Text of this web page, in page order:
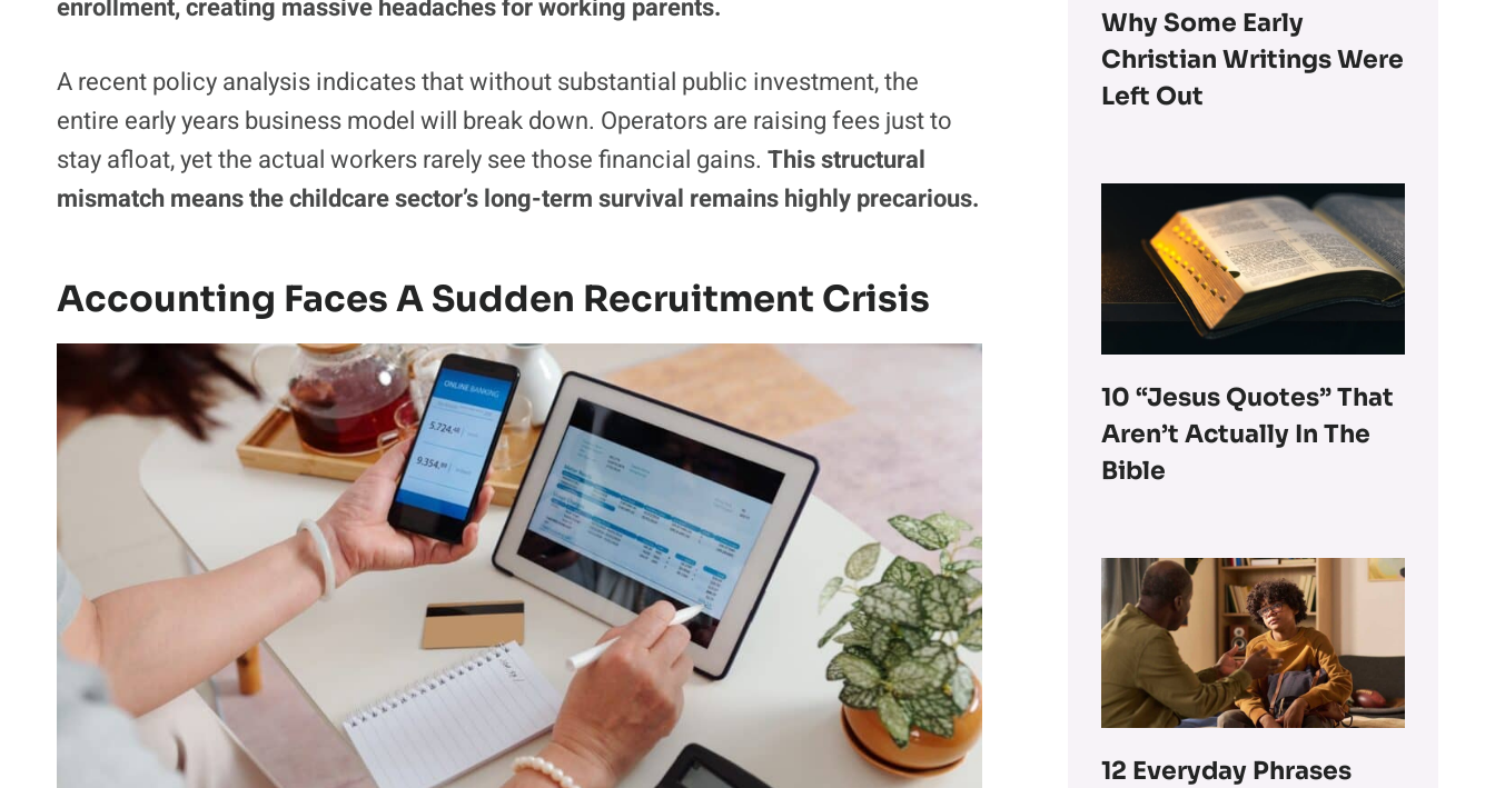
enrollment, creating massive headaches for working parents.
A recent policy analysis indicates that without substantial public investment, the
entire early years business model will break down. Operators are raising fees just to
stay afloat, yet the actual workers rarely see those financial gains. This structural
mismatch means the childcare sector’s long-term survival remains highly precarious.
Accounting Faces A Sudden Recruitment Crisis
Why Some Early
Christian Writings Were
Left Out
10 “Jesus Quotes” That
Aren’t Actually In The
Bible
12 Everyday Phrases